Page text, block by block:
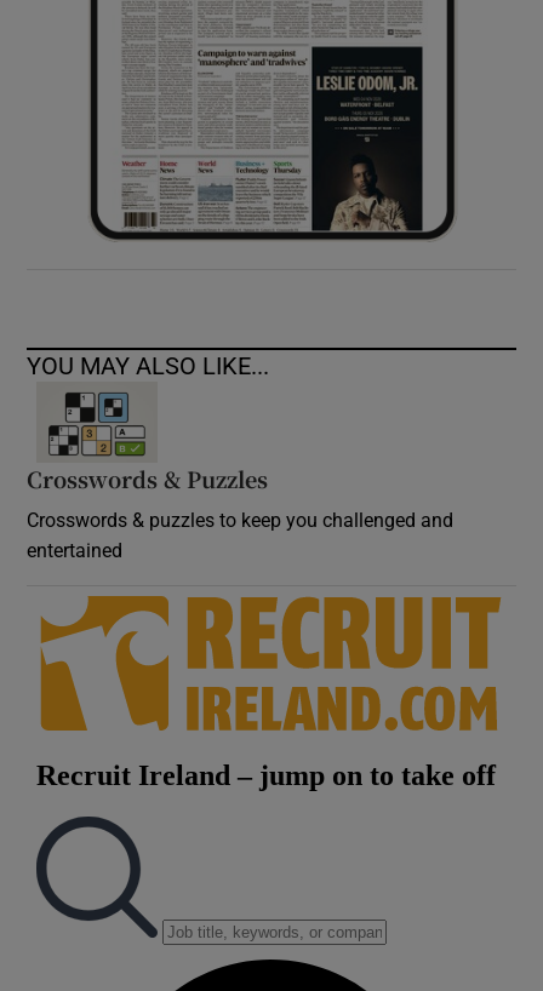
Show Sponsored sub sections
YOU MAY ALSO LIKE...
Crosswords & Puzzles
Crosswords & puzzles to keep you challenged and
entertained